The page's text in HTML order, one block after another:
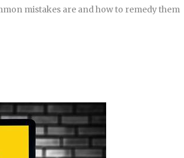
mistakes are and how to remedy them